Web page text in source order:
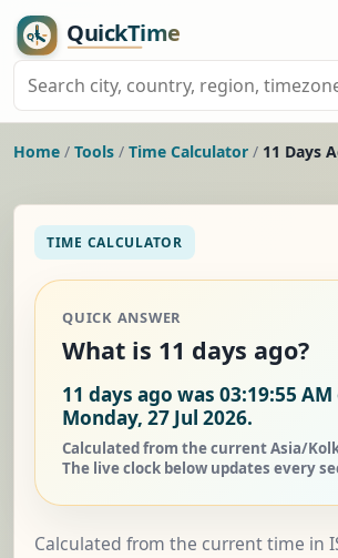
Home / Tools / Time Calculator / 11 Days
TIME CALCULATOR
QUICK ANSWER
What is 11 days ago?
11 days ago was 03:19:55 AM
Monday, 27 Jul 2026.
Calculated from the current Asia/
The live clock below updates every
Calculated from the current time in